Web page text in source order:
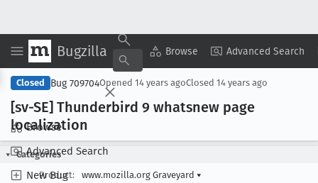
Bugzilla Browse Advanced Search
Browse
Advanced Search
New Bug
Copy Summary ▾ View ▾
Closed Bug 709704Opened 14 years agoClosed 14 years ago
[sv-SE] Thunderbird 9 whatsnew page
localization
Categories
Product:
www.mozilla.org Graveyard ▾